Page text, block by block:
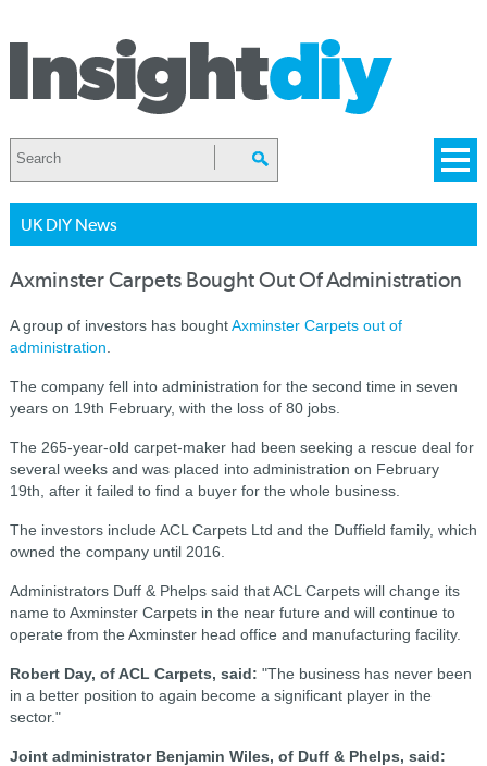
UK DIY News
Axminster Carpets Bought Out Of Administration
A group of investors has boughtAxminster Carpets out of
administration
The company fell into administration for the second time in seven
years on 19th February, with the loss of 80 jobs.
The 265-year-old carpet-maker had been seeking a rescue deal for
several weeks and was placed into administration on February
19th, after it failed to find a buyer for the whole business.
The investors include ACL Carpets Ltd and the Duffield family, which
owned the company until 2016.
Administrators Duff & Phelps said that ACL Carpets will change its
name to Axminster Carpets in the near future and will continue to
operate from the Axminster head office and manufacturing facility.
Robert Day, of ACL Carpets, said: "The business has never been
in a better position to again become a significant player in the
sector."
Joint administrator Benjamin Wiles, of Duff & Phelps, said: